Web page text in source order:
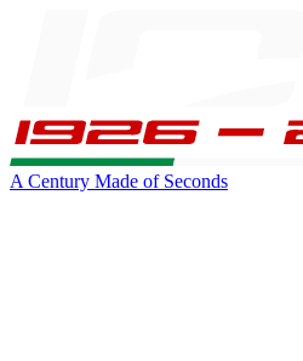
A Century Made of Seconds